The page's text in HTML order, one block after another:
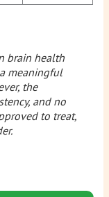
brain health
meaningful
the
and no
to treat,